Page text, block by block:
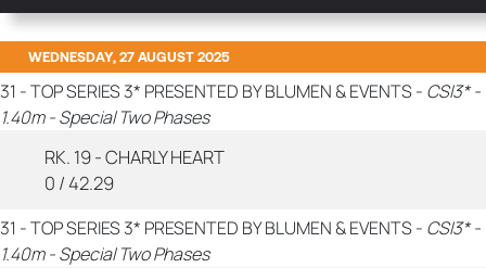
WEDNESDAY, 27 AUGUST 2025
31 - TOP SERIES 3* PRESENTED BY BLUMEN & EVENTS - CSI3* -
1.40m - Special Two Phases
RK. 19 - CHARLY HEART
0 / 42.29
31 - TOP SERIES 3* PRESENTED BY BLUMEN & EVENTS - CSI3* -
1.40m - Special Two Phases